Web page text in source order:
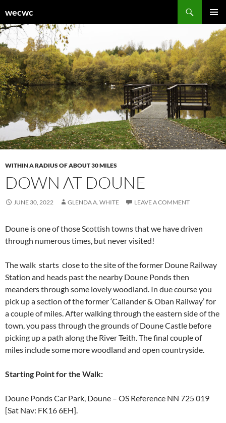
to
content
wecwc
MENU
WITHIN A RADIUS OF ABOUT 30 MILES
DOWN AT DOUNE
JUNE 30, 2022 GLENDA A. WHITE LEAVE A COMMENT
Doune is one of those Scottish towns that we have driven
through numerous times, but never visited!
The walk starts close to the site of the former Doune Railway
Station and heads past the nearby Doune Ponds then
meanders through some lovely woodland. In due course you
pick up a section of the former ‘Callander & Oban Railway’ for
a couple of miles. After walking through the eastern side of the
town, you pass through the grounds of Doune Castle before
picking up a path along the River Teith. The final couple of
miles include some more woodland and open countryside.
Starting Point for the Walk:
Doune Ponds Car Park, Doune – OS Reference NN 725 019
[Sat Nav: FK16 6EH].